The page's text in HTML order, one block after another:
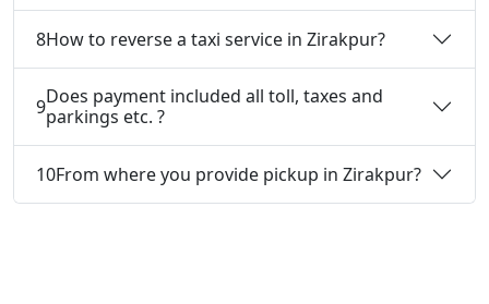
8How to reverse a taxi service in Zirakpur?
9Does payment included all toll, taxes and
parkings etc. ?
10From where you provide pickup in Zirakpur?